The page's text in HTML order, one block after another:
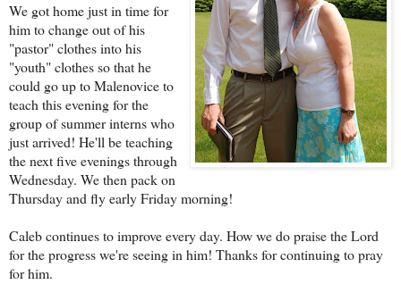
We got home just in time for
him to change out of his
"pastor" clothes into his
"youth" clothes so that he
could go up to Malenovice to
teach this evening for the
group of summer interns who
just arrived! He'll be teaching
the next five evenings through
Wednesday. We then pack on
Thursday and fly early Friday morning!
Caleb continues to improve every day. How we do praise the Lord
for the progress we're seeing in him! Thanks for continuing to pray
for him.